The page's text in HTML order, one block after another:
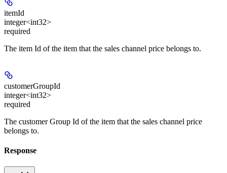
itemId
integer<int32>
required
The item Id of the item that the sales channel price belongs to.
customerGroupId
integer<int32>
required
The customer Group Id of the item that the sales channel price
belongs to.
Response